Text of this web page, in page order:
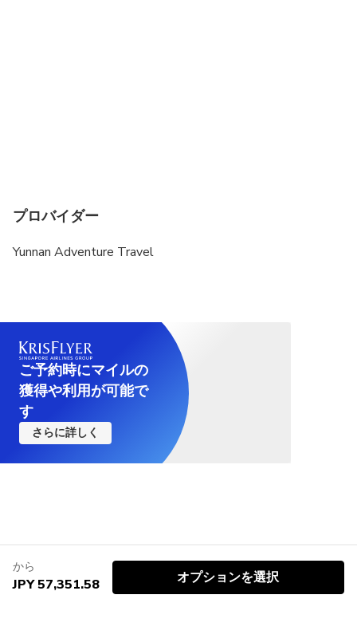
プロバイダー
Yunnan Adventure Travel
ご予約時にマイルの
獲得や利用が可能で
す
さらに詳しく
から
JPY 57,351.58 オプションを選択